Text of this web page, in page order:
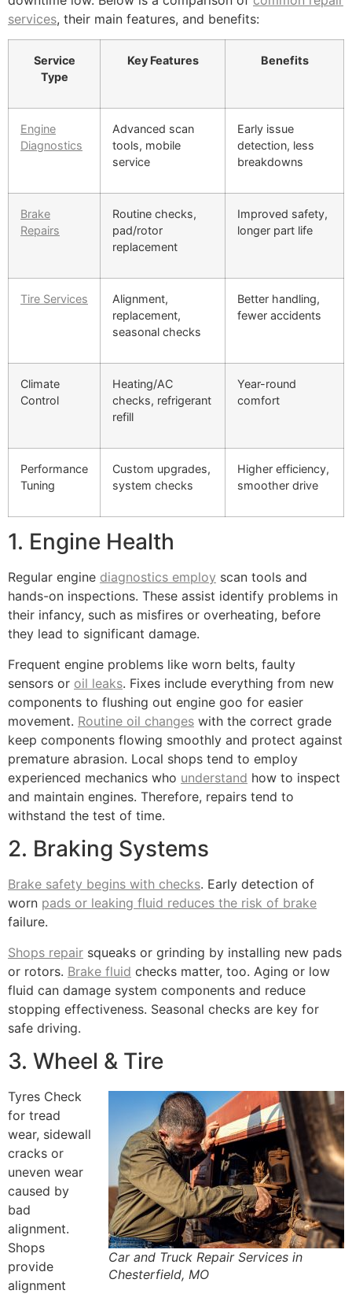
services, their main features, and benefits:
Service
Type
Key Features Benefits
Engine
Diagnostics
Advanced scan
tools, mobile
service
Early issue
detection, less
breakdowns
Brake
Repairs
Routine checks,
pad/rotor
replacement
Improved safety,
longer part life
Tire Services
Alignment,
replacement,
seasonal checks
Better handling,
fewer accidents
Climate
Control
Heating/AC
checks, refrigerant
refill
Year-round
comfort
Performance
Tuning
Custom upgrades,
system checks
Higher efficiency,
smoother drive
1. Engine Health
Regular engine diagnostics employ scan tools and
hands-on inspections. These assist identify problems in
their infancy, such as misfires or overheating, before
they lead to significant damage.
Frequent engine problems like worn belts, faulty
sensors or oil leaks. Fixes include everything from new
components to flushing out engine goo for easier
movement. Routine oil changes with the correct grade
keep components flowing smoothly and protect against
premature abrasion. Local shops tend to employ
experienced mechanics who understand how to inspect
and maintain engines. Therefore, repairs tend to
withstand the test of time.
2. Braking Systems
Brake safety begins with checks. Early detection of
worn pads or leaking fluid reduces the risk of brake
failure.
Shops repair squeaks or grinding by installing new pads
or rotors. Brake fluid checks matter, too. Aging or low
fluid can damage system components and reduce
stopping effectiveness. Seasonal checks are key for
safe driving.
3. Wheel & Tire
Car and Truck Repair Services in
Chesterfield, MO
Tyres Check
for tread
wear, sidewall
cracks or
uneven wear
caused by
bad
alignment.
Shops
provide
alignment